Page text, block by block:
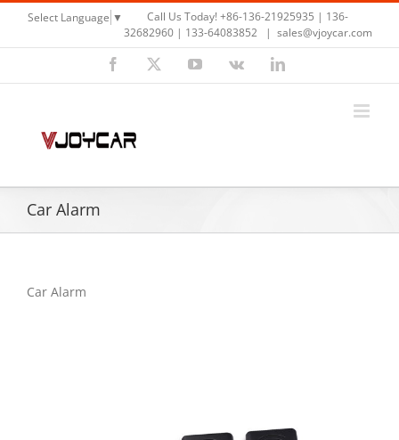
Skip
content
Select Language ▼
Call Us Today! +86-136-21925935 | 136-
32682960 | 133-64083852
| sales@vjoycar.com
Facebook
X YouTubeVk LinkedIn
Car Alarm
Car Alarm